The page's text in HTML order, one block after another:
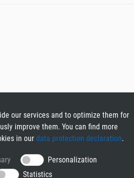
our services and to optimize them for
improve them. You can find more
in our data protection declaration.
Personalization
Statistics